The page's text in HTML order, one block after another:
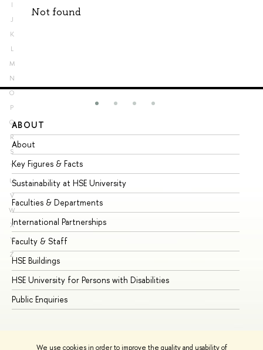
We use cookies in order to improve the quality and usability of
I
J
K
L
M
N
O
P
Q
R
S
T
U
V
W
X
Y
Z
Not found
ABOUT
About
Key Figures & Facts
Sustainability at HSE University
Faculties & Departments
International Partnerships
Faculty & Staff
HSE Buildings
HSE University for Persons with Disabilities
Public Enquiries